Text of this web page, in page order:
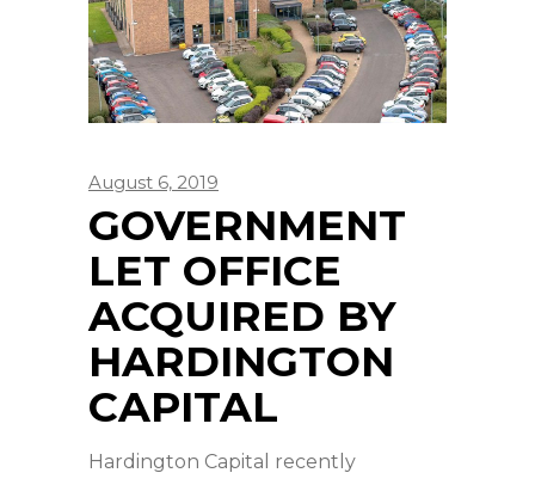
August 6, 2019
GOVERNMENT
LET OFFICE
ACQUIRED BY
HARDINGTON
CAPITAL
Hardington Capital recently